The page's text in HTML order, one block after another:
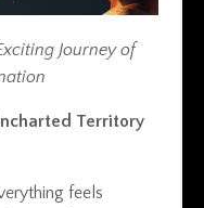
Journey of
Territory
feels